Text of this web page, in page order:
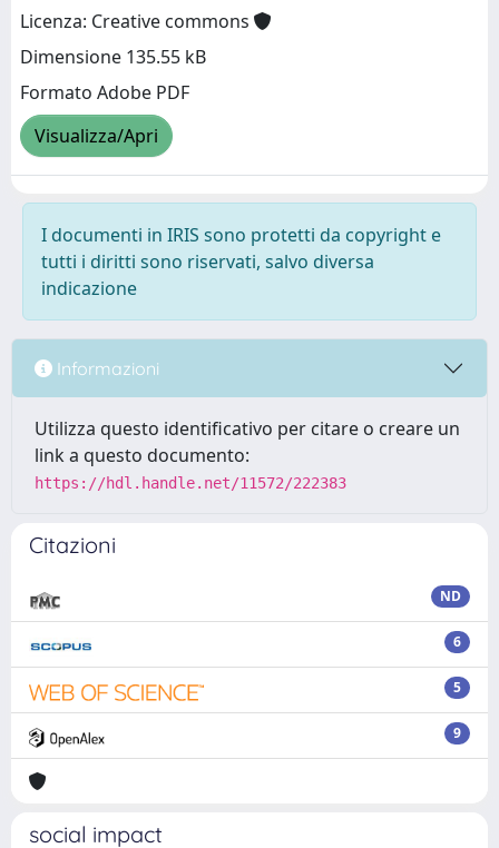
Licenza: Creative commons
Dimensione 135.55 kB
Formato Adobe PDF
Visualizza/Apri
I documenti in IRIS sono protetti da copyright e
tutti i diritti sono riservati, salvo diversa
indicazione
Informazioni
Utilizza questo identificativo per citare o creare un
link a questo documento:
https://hdl.handle.net/11572/222383
Citazioni
ND
6
5
9
social impact